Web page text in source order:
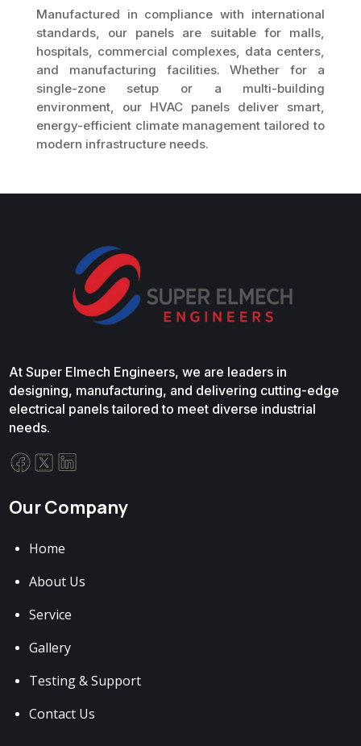
Manufactured in compliance with international
standards, our panels are suitable for malls,
hospitals, commercial complexes, data centers,
and manufacturing facilities. Whether for a
single-zone setup or a multi-building
environment, our HVAC panels deliver smart,
energy-efficient climate management tailored to
modern infrastructure needs.
At Super Elmech Engineers, we are leaders in
designing, manufacturing, and delivering cutting-edge
electrical panels tailored to meet diverse industrial
needs.
Our Company
Home
About Us
Service
Gallery
Testing & Support
Contact Us